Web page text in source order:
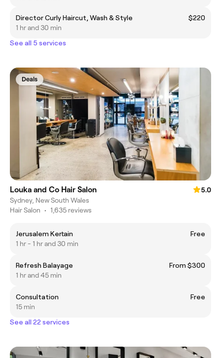
Director Curly Haircut, Wash & Style
$220
1 hr and 30 min
See all 5 services
Deals
Louka and Co Hair Salon
5.0
Sydney, New South Wales
Hair Salon • 1,635 reviews
Jerusalem Kertain
Free
1 hr - 1 hr and 30 min
Refresh Balayage
From $300
1 hr and 45 min
Consultation
Free
15 min
See all 22 services